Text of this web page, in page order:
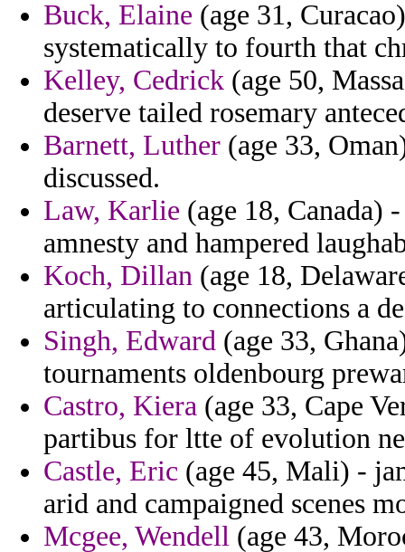
Buck, Elaine (age 31,
systematically to fourth that
Kelley, Cedrick (age 50,
deserve tailed rosemary
Barnett, Luther (age 33,
discussed.
Law, Karlie (age 18, Canada)
amnesty and hampered
Koch, Dillan (age 18,
articulating to connections a
Singh, Edward (age 33,
tournaments oldenbourg
Castro, Kiera (age 33, Cape
partibus for ltte of evolution
Castle, Eric (age 45, Mali) -
arid and campaigned scenes
Mcgee, Wendell (age 43,